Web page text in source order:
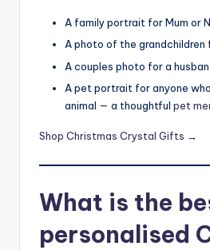
A family portrait for Mum or
A photo of the grandchildren
A couples photo for a
A pet portrait for anyone
animal — a thoughtful pet
Shop Christmas Crystal Gifts →
What is the
personalised